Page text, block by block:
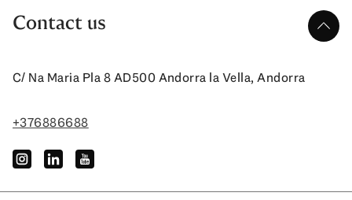
Contact us up
C/ Na Maria Pla 8 AD500 Andorra la Vella, Andorra
+376886688
instagramlinkedinyoutube